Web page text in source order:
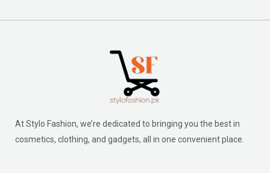
At Stylo Fashion, we’re dedicated to bringing you the best in
cosmetics, clothing, and gadgets, all in one convenient place.